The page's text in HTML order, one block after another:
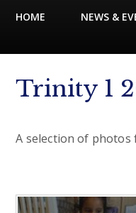
HOME NEWS &
Trinity 1
A selection of photos